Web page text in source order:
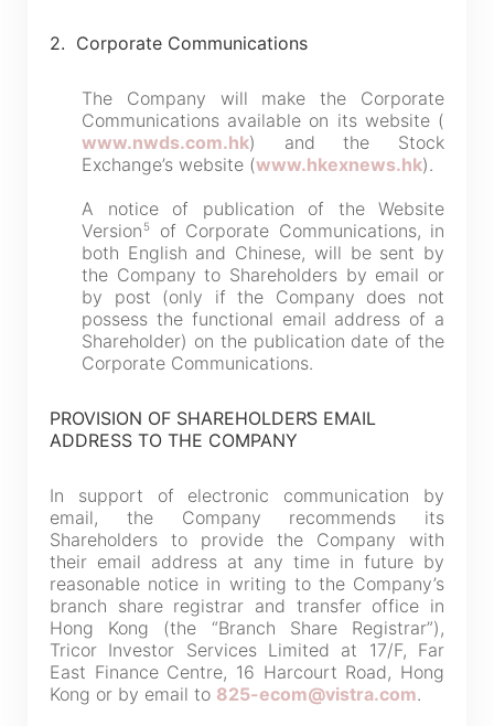
2. Corporate Communications
The Company will make the Corporate
Communications available on its website (
www.nwds.com.hk) and the Stock
Exchange’s website (www.hkexnews.hk).
A notice of publication of the Website
Version 5
of Corporate Communications, in
both English and Chinese, will be sent by
the Company to Shareholders by email or
by post (only if the Company does not
possess the functional email address of a
Shareholder) on the publication date of the
Corporate Communications.
PROVISION OF SHAREHOLDERS EMAIL
ADDRESS TO THE COMPANY
In support of electronic communication by
email, the Company recommends its
Shareholders to provide the Company with
their email address at any time in future by
reasonable notice in writing to the Company’s
branch share registrar and transfer office in
Hong Kong (the “Branch Share Registrar”),
Tricor Investor Services Limited at 17/F, Far
East Finance Centre, 16 Harcourt Road, Hong
Kong or by email to 825-ecom@vistra.com.